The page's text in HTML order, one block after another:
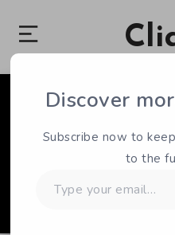
Discover
Subscribe now to
to the
your